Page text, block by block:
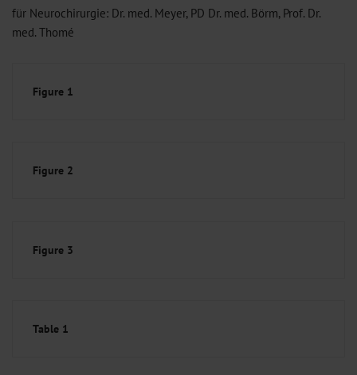
für Neurochirurgie: Dr. med. Meyer, PD Dr. med. Börm, Prof. Dr.
med. Thomé
Figure 1
Figure 2
Figure 3
Table 1